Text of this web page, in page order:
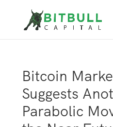
Bitcoin
Suggests
Parabolic